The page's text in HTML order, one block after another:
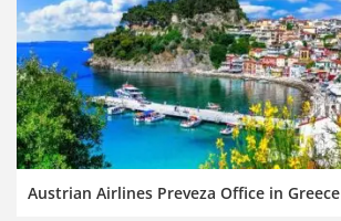
Austrian Airlines Preveza Office in Greece